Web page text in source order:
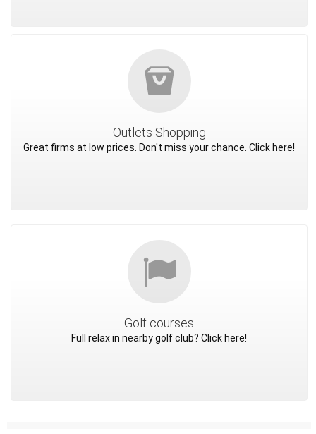
Outlets Shopping
Great firms at low prices. Don't miss your chance. Click here!
Golf courses
Full relax in nearby golf club? Click here!